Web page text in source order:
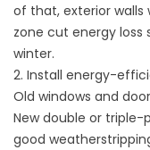
of that, exterior walls
zone cut energy
winter.
2. Install energy-
Old windows and
New double or triple-
good